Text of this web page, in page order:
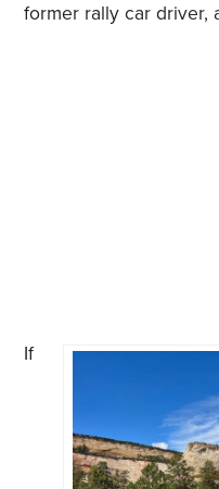
former rally car driver,
If